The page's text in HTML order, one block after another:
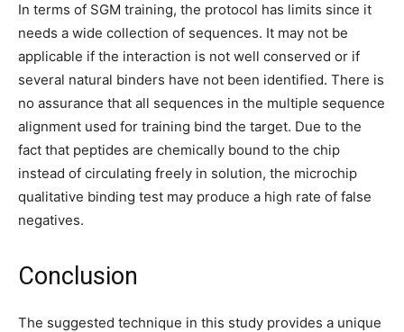
In terms of SGM training, the protocol has limits since it
needs a wide collection of sequences. It may not be
applicable if the interaction is not well conserved or if
several natural binders have not been identified. There is
no assurance that all sequences in the multiple sequence
alignment used for training bind the target. Due to the
fact that peptides are chemically bound to the chip
instead of circulating freely in solution, the microchip
qualitative binding test may produce a high rate of false
negatives.
Conclusion
The suggested technique in this study provides a unique